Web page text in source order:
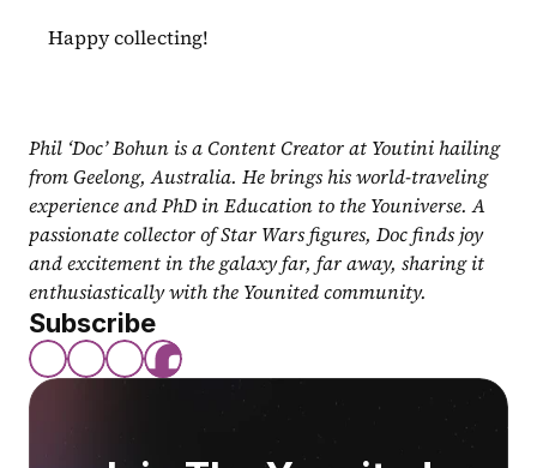
Happy collecting!
Phil ‘Doc’ Bohun is a Content Creator at Youtini hailing
from Geelong, Australia. He brings his world-traveling
experience and PhD in Education to the Youniverse. A
passionate collector of Star Wars figures, Doc finds joy
and excitement in the galaxy far, far away, sharing it
enthusiastically with the Younited community.
Subscribe